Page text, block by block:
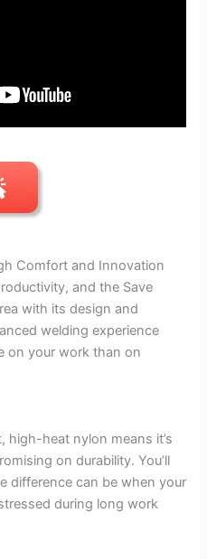
Comfort and Innovation
and the Save
with its design and
welding experience
on your work than on
heat nylon means it’s
on durability. You’ll
difference can be when your
during long work